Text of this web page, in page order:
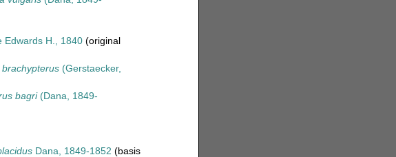
Edwards H., 1840(original
(Gerstaecker,
bagri(Dana, 1849-
Dana, 1849-1852 (basis